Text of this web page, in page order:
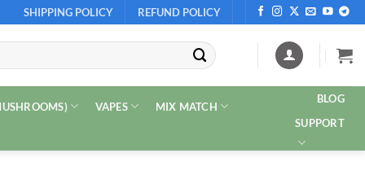
SHIPPING POLICY REFUND POLICY
VAPES
MIX MATCH
BLOG
SUPPORT